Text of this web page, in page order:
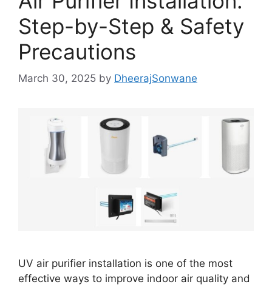
Step-by-Step & Safety
Precautions
March 30, 2025 by DheerajSonwane
UV air purifier installation is one of the most
effective ways to improve indoor air quality and